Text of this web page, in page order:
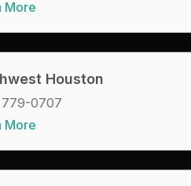
More
Houston
779-0707
More